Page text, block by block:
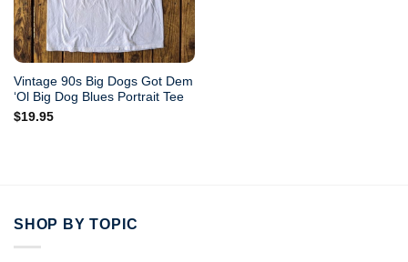
Vintage 90s Big Dogs Got Dem
‘Ol Big Dog Blues Portrait Tee
$19.95
SHOP BY TOPIC